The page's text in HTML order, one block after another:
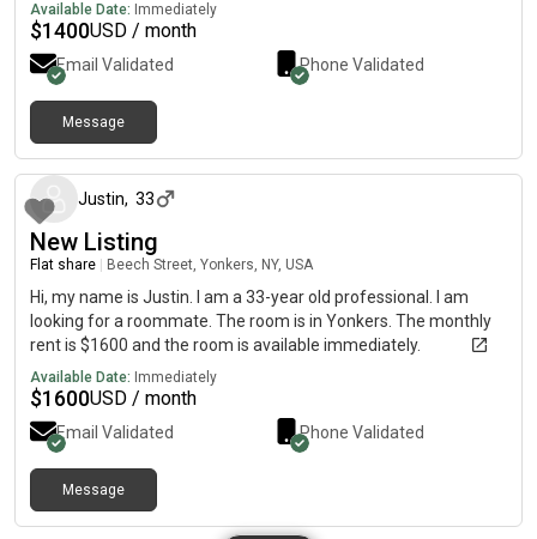
Available Date: Immediately
$1400USD / month
Email Validated Phone Validated
Message
Justin, 33
New Listing
Flat share Beech Street, Yonkers, NY, USA
Hi, my name is Justin. I am a 33-year old professional. I am
looking for a roommate. The room is in Yonkers. The monthly
rent is $1600 and the room is available immediately.
Available Date: Immediately
$1600USD / month
Email Validated Phone Validated
Message